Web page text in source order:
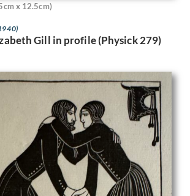
x 12.5cm)
Gill in profile (Physick 279)